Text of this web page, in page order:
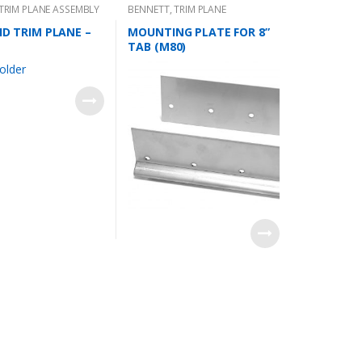
PLANE ASSEMBLY
TRIM PLANE –
BENNETT,TRIM PLANE
MOUNTING PLATES
MOUNTING PLATE FOR 8”
TAB (M80)